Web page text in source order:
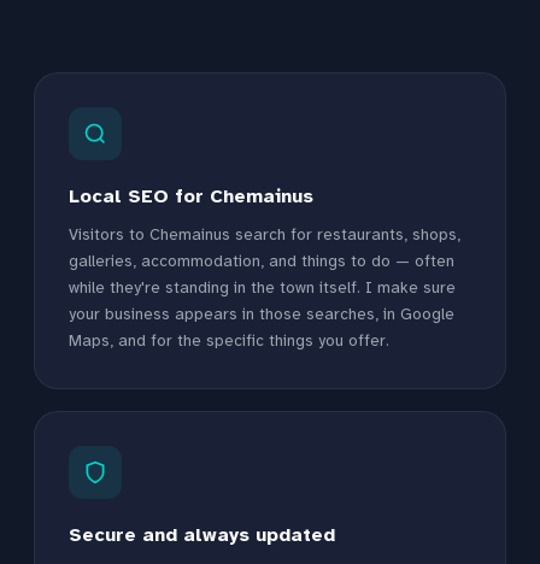
Local SEO for Chemainus
Visitors to Chemainus search for restaurants, shops,
galleries, accommodation, and things to do — often
while they're standing in the town itself. I make sure
your business appears in those searches, in Google
Maps, and for the specific things you offer.
Secure and always updated